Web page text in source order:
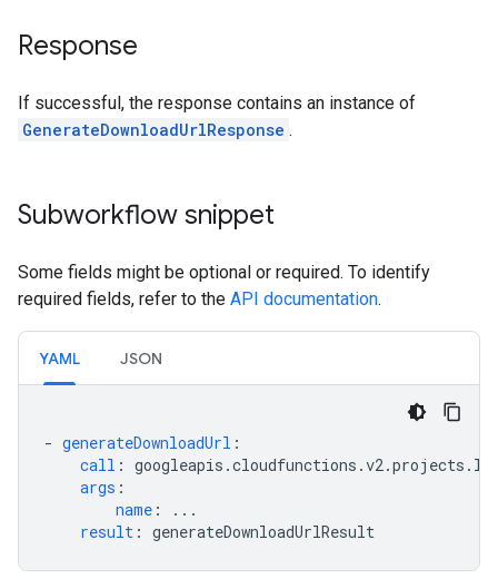
Response
If successful, the response contains an instance of
GenerateDownloadUrlResponse .
Subworkflow snippet
Some fields might be optional or required. To identify
required fields, refer to the API documentation.
YAML JSON
- generateDownloadUrl :
call :
args :
name :
...
result : generateDownloadUrlResult